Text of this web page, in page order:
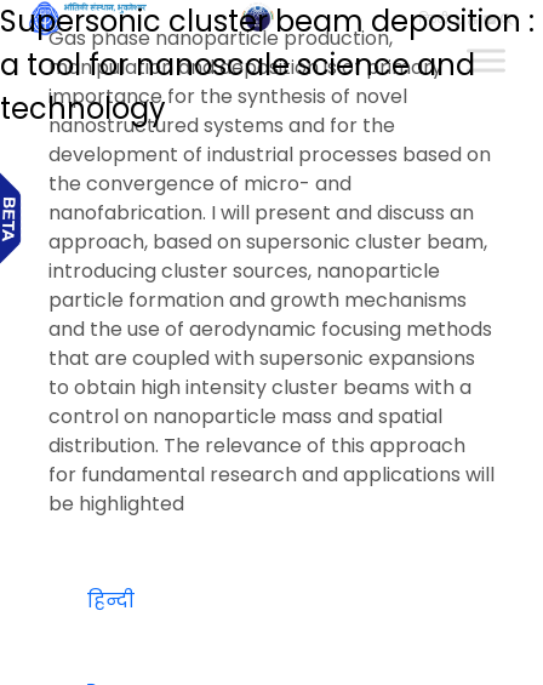
हिन्दी
Supersonic cluster beam deposition :
a tool for nanoscale science and
technology
Gas phase nanoparticle production,
manipulation and deposition is of primary
importance for the synthesis of novel
nanostructured systems and for the
development of industrial processes based on
the convergence of micro- and
nanofabrication. I will present and discuss an
approach, based on supersonic cluster beam,
introducing cluster sources, nanoparticle
particle formation and growth mechanisms
and the use of aerodynamic focusing methods
that are coupled with supersonic expansions
to obtain high intensity cluster beams with a
control on nanoparticle mass and spatial
distribution. The relevance of this approach
for fundamental research and applications will
be highlighted
हिन्दी